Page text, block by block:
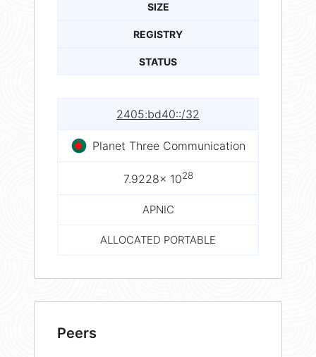
SIZE
REGISTRY
STATUS
2405:bd40::/32
Planet Three Communication
7.9228× 1028
APNIC
ALLOCATED PORTABLE
Peers